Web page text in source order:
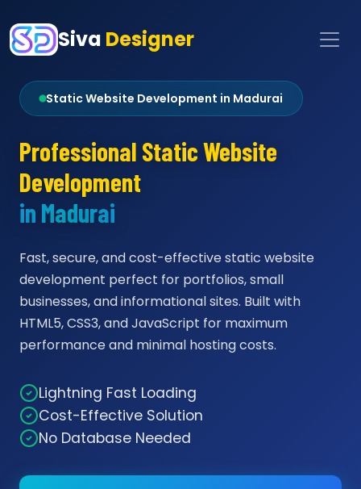
Siva Designer
Static Website Development in Madurai
Professional Static Website
Development
in Madurai
Fast, secure, and cost-effective static website
development perfect for portfolios, small
businesses, and informational sites. Built with
HTML5, CSS3, and JavaScript for maximum
performance and minimal hosting costs.
Lightning Fast Loading
Cost-Effective Solution
No Database Needed